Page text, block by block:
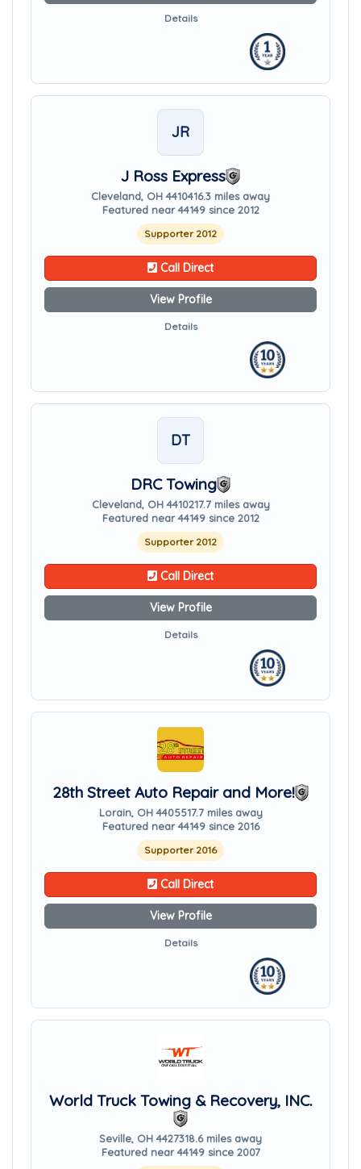
Details
JR
J Ross Express
Cleveland, OH 4410416.3 miles away
Featured near 44149 since 2012
Supporter 2012
Call Direct
View Profile
Details
DT
DRC Towing
Cleveland, OH 4410217.7 miles away
Featured near 44149 since 2012
Supporter 2012
Call Direct
View Profile
Details
28th Street Auto Repair and More!
Lorain, OH 4405517.7 miles away
Featured near 44149 since 2016
Supporter 2016
Call Direct
View Profile
Details
World Truck Towing & Recovery, INC.
Seville, OH 4427318.6 miles away
Featured near 44149 since 2007